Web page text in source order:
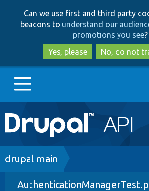
to
main
content
to
search
Can we use first and third party
beacons to understand our
promotions you see?
Yes, please
No, do not
Main
navigation
Go to Drupal.org
Drupal 8+
Breadcrumb
drupal main